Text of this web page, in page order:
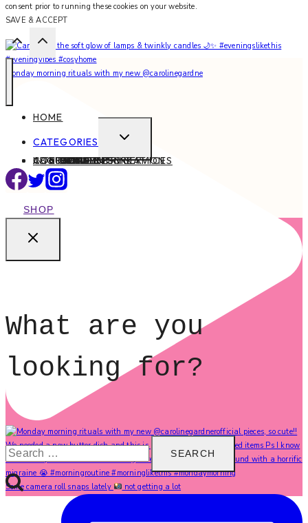
Monday morning rituals with my new @carolinegardne
Some camera roll snaps lately not getting a lot
consent prior to running these cookies on your website.
SAVE & ACCEPT
HOME
CATEGORIES
EXPAND
MENU
BEAUTY
BLOG TIPS
CONTENT CREATION
FAMILY
FOOD & DRINK
HEALTH
HOME
LIFE
STYLE
TRAVEL
ABOUT
CONTACT
INTERIOR DESIGN SERVICES
SHOP
What are you
looking for?
Search
for: